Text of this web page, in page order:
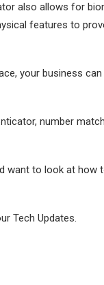
also allows for
features to
your business
number
want to look at how
Tech Updates.